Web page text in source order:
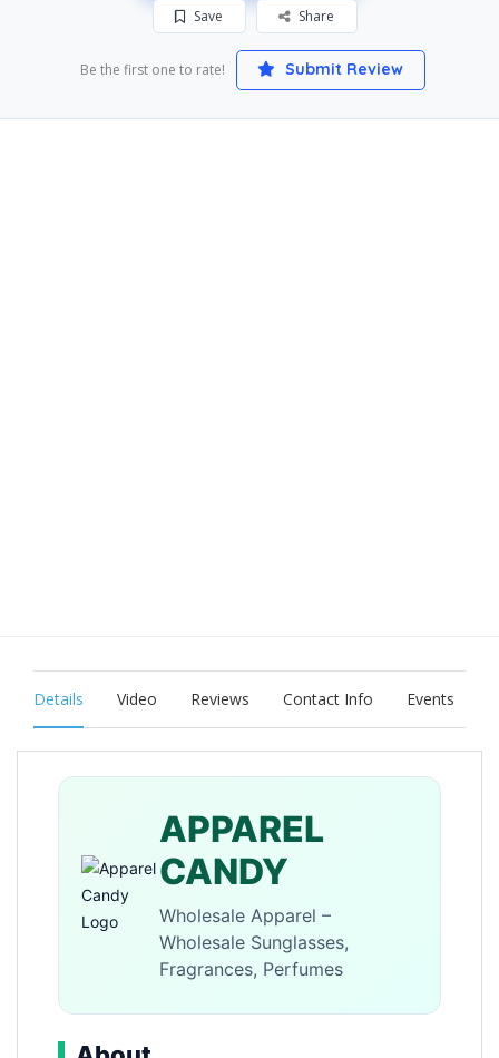
Save
Share
Be the first one to rate! Submit Review
Details Video Reviews Contact Info Events
APPAREL
CANDY
Wholesale Apparel –
Wholesale Sunglasses,
Fragrances, Perfumes